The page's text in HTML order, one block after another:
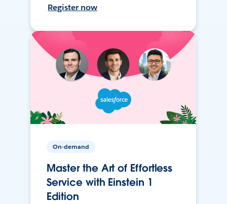
Register now
On-demand
Master the Art of Effortless
Service with Einstein 1
Edition